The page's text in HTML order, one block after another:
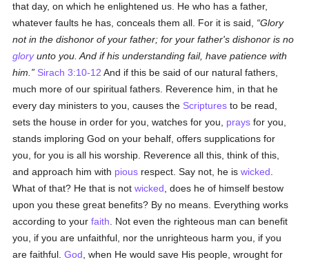
that day, on which he enlightened us. He who has a father,
whatever faults he has, conceals them all. For it is said,
Glory
not in the dishonor of your father; for your father's dishonor is no
gloryunto you. And if his understanding fail, have patience with
him.
Sirach 3:10-12 And if this be said of our natural fathers,
much more of our spiritual fathers. Reverence him, in that he
every day ministers to you, causes the Scriptures to be read,
sets the house in order for you, watches for you, prays for you,
stands imploring God on your behalf, offers supplications for
you, for you is all his worship. Reverence all this, think of this,
and approach him with pious respect. Say not, he iswicked
What of that? He that is notwicked , does he of himself bestow
upon you these great benefits? By no means. Everything works
according to yourfaith . Not even the righteous man can benefit
you, if you are unfaithful, nor the unrighteous harm you, if you
are faithful.God , when He would save His people, wrought for